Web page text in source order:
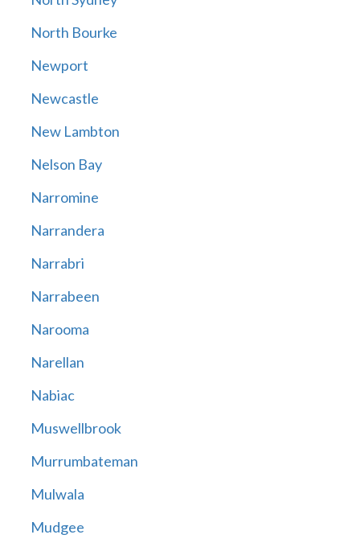
North Bourke
Newport
Newcastle
New Lambton
Nelson Bay
Narromine
Narrandera
Narrabri
Narrabeen
Narooma
Narellan
Nabiac
Muswellbrook
Murrumbateman
Mulwala
Mudgee